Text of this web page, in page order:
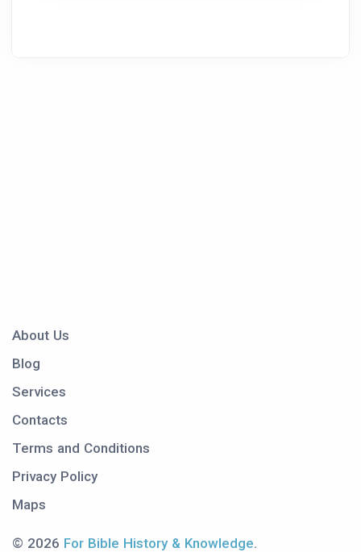
About Us
Blog
Services
Contacts
Terms and Conditions
Privacy Policy
Maps
© 2026 For Bible History & Knowledge.